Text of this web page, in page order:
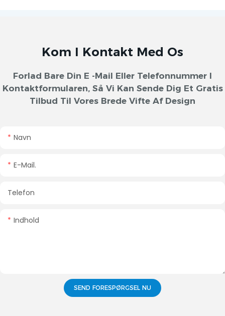
Kom I Kontakt Med Os
Forlad Bare Din E -mail Eller Telefonnummer I
Kontaktformularen, Så Vi Kan Sende Dig Et Gratis
Tilbud Til Vores Brede Vifte Af Design
Navn
E-Mail.
Telefon
Indhold
SEND FORESPØRGSEL NU